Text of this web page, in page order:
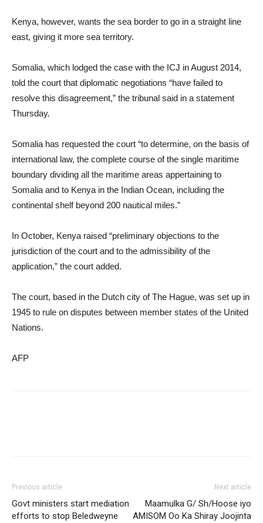
Kenya, however, wants the sea border to go in a straight line
east, giving it more sea territory.
Somalia, which lodged the case with the ICJ in August 2014,
told the court that diplomatic negotiations “have failed to
resolve this disagreement,” the tribunal said in a statement
Thursday.
Somalia has requested the court “to determine, on the basis of
international law, the complete course of the single maritime
boundary dividing all the maritime areas appertaining to
Somalia and to Kenya in the Indian Ocean, including the
continental shelf beyond 200 nautical miles.”
In October, Kenya raised “preliminary objections to the
jurisdiction of the court and to the admissibility of the
application,” the court added.
The court, based in the Dutch city of The Hague, was set up in
1945 to rule on disputes between member states of the United
Nations.
AFP
Previous article
Govt ministers start mediation
efforts to stop Beledweyne
Next article
Maamulka G/ Sh/Hoose iyo
AMISOM Oo Ka Shiray Joojinta